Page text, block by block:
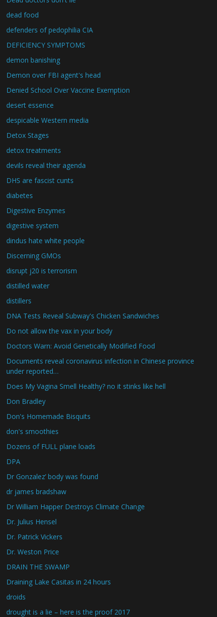
dead food
defenders of pedophilia CIA
DEFICIENCY SYMPTOMS
demon banishing
Demon over FBI agent's head
Denied School Over Vaccine Exemption
desert essence
despicable Western media
Detox Stages
detox treatments
devils reveal their agenda
DHS are fascist cunts
diabetes
Digestive Enzymes
digestive system
dindus hate white people
Discerning GMOs
disrupt j20 is terrorism
distilled water
distillers
DNA Tests Reveal Subway's Chicken Sandwiches
Do not allow the vax in your body
Doctors Warn: Avoid Genetically Modified Food
Documents reveal coronavirus infection in Chinese province
under reported…
Does My Vagina Smell Healthy? no it stinks like hell
Don Bradley
Don's Homemade Bisquits
don's smoothies
Dozens of FULL plane loads
DPA
Dr Gonzalez’ body was found
dr james bradshaw
Dr William Happer Destroys Climate Change
Dr. Julius Hensel
Dr. Patrick Vickers
Dr. Weston Price
DRAIN THE SWAMP
Draining Lake Casitas in 24 hours
droids
drought is a lie – here is the proof 2017